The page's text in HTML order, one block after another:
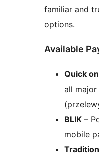
familiar and
options.
Available
Quick
all major
BLIK –
mobile